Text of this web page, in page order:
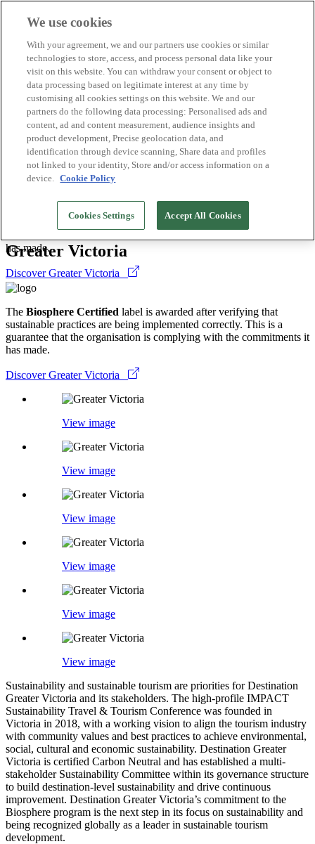
Biosphere companies
How we rate
About us
EN
Español
Português
Français
Català
Deutsch
Türkçe
Biosphere Certifiedlabel is awarded after verifying that
sustainable practices are being implemented correctly. This is a
has made.
Discover Greater Victoria
Greater Victoria
The Biosphere Certified label is awarded after verifying that
sustainable practices are being implemented correctly. This is a
guarantee that the organisation is complying with the commitments it
has made.
Discover Greater Victoria
View image
View image
View image
View image
View image
View image
Sustainability and sustainable tourism are priorities for Destination
Greater Victoria and its stakeholders. The high-profile IMPACT
Sustainability Travel & Tourism Conference was founded in
Victoria in 2018, with a working vision to align the tourism industry
with community values and best practices to achieve environmental,
social, cultural and economic sustainability. Destination Greater
Victoria is certified Carbon Neutral and has established a multi-
stakeholder Sustainability Committee within its governance structure
to build destination-level sustainability and drive continuous
improvement. Destination Greater Victoria’s commitment to the
Biosphere program is the next step in its focus on sustainability and
being recognized globally as a leader in sustainable tourism
development.
We use cookies
With your agreement, we and our partners use cookies or similar
technologies to store, access, and process personal data like your
visit on this website. You can withdraw your consent or object to
data processing based on legitimate interest at any time by
customising all cookies settings on this website. We and our
partners do the following data processing: Personalised ads and
content, ad and content measurement, audience insights and
product development, Precise geolocation data, and
identification through device scanning, Share data and profiles
not linked to your identity, Store and/or access information on a
device. Cookie Policy
Cookies Settings Accept All Cookies